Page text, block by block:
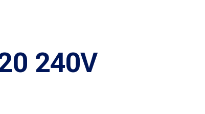
240V